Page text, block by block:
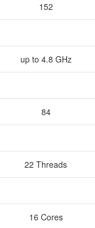
152
up to 4.8 GHz
84
22 Threads
16 Cores